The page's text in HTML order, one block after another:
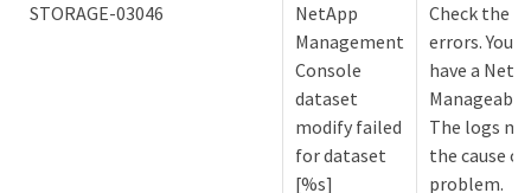
STORAGE-03046
NetApp
Management
Console
dataset
modify failed
for dataset
[%s]
Check the
errors. You
have a
The logs
the cause
problem.